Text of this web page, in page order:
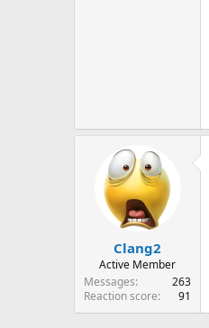
Clang2
Active Member
Messages
263
Reaction score
91